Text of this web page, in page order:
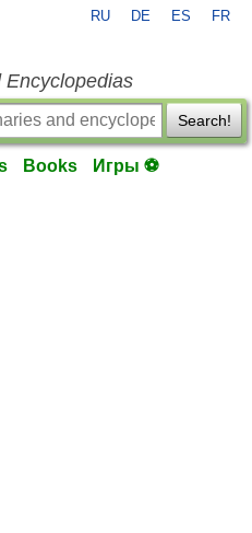
RU DE ES FR
Encyclopedias
Search!
Books Игры ⚽